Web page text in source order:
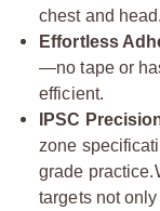
chest and head.
Effortless
—no tape or
efficient.
IPSC
zone
grade practice.
targets not